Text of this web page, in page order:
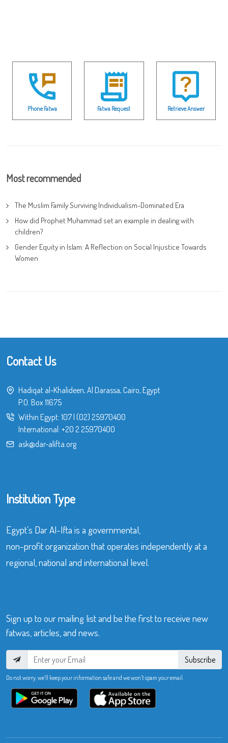
Phone Fatwa Fatwa Request Retrieve Answer
Most recommended
The Muslim Family Surviving Individualism-Dominated Era
How did Prophet Muhammad set an example in dealing with
children?
Gender Equity in Islam: A Reflection on Social Injustice Towards
Women
Contact Us
Hadiqat al-Khalideen, Al Darassa, Cairo, Egypt
P.O. Box 11675
Within Egypt: 107| (02) 25970400
International: +20 2 25970400
ask@dar-alifta.org
Institution Type
Egypt’s Dar Al-Ifta is a governmental,
non-profit organization that operates independently at a
regional, national and international level.
Sign up to our mailing list and be the first to receive new
fatwas, articles, and news.
Subscribe
Do not worry, we’ll keep your information safe and we won’t spam your email.